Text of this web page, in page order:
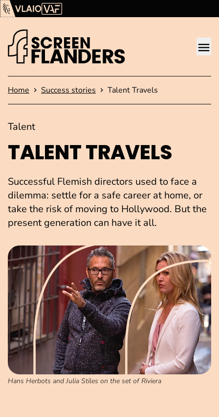
Show content
Flanders Audiovisual Fund (VAF)
Homepage
Home Success stories Talent Travels
TALENT TRAVELS
Talent
Successful Flemish directors used to face a
dilemma: settle for a safe career at home, or
take the risk of moving to Hollywood. But the
present generation can have it all.
Hans Herbots and Julia Stiles on the set of Riviera